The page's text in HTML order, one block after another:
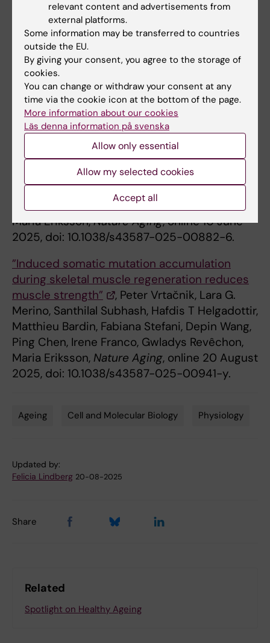
Publications
”Recurrent somatic mutation and progerin
expression in early vascular aging of chronic
kidney disease”
, Gwladys Revêchon, Anna
Witasp, Nikenza Viceconte, Hafdis T.
Helgadottir, Piotr Machtel, Fabiana Stefani,
Daniel Whisenant, Agustin Sola-Carvajal,
Dagmara McGuinness, Nadia O. Abutaleb,
Gonzalo Artiach, Emelie Wallén Arzt, Inga
Soveri, Anne Babler, Susanne Ziegler, Rafael
Kramann, Magnus Bäck, Anders Thorell,
George A. Truskey, Lars Wennberg, Paul G.
Shiels, Annika Wernerson, Peter Stenvinkel,
Maria Eriksson,Nature Aging, online 10 June
2025, doi: 10.1038/s43587-025-00882-6.
”Induced somatic mutation accumulation
during skeletal muscle regeneration reduces
muscle strength”
, Peter Vrtačnik, Lara G.
Merino, Santhilal Subhash, Hafdis T Helgadottir,
Matthieu Bardin, Fabiana Stefani, Depin Wang,
Ping Chen, Irene Franco, Gwladys Revêchon,
Maria Eriksson, Nature Aging, online 20 August
2025, doi: 10.1038/s43587-025-00941-y.
Ageing Cell and Molecular Biology Physiology
Updated by:
Felicia Lindberg 20-08-2025
Share
Related
Spotlight on Healthy Ageing
relevant content and advertisements from
external platforms.
Some information may be transferred to countries
outside the EU.
By giving your consent, you agree to the storage of
cookies.
You can change or withdraw your consent at any
time via the cookie icon at the bottom of the page.
More information about our cookies
Läs denna information på svenska
Allow only essential
Allow my selected cookies
Accept all